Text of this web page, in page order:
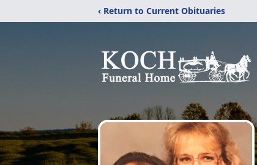
‹ Return to Current Obituaries